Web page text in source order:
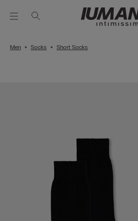
Men Socks Short Socks